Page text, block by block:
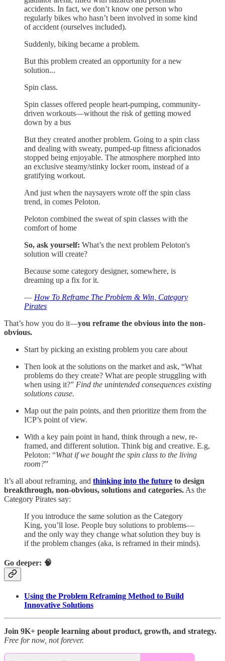
accidents. In fact, we don’t know one person who
regularly bikes who hasn’t been involved in some kind
of accident (ourselves included).
Suddenly, biking became a problem.
But this problem created an opportunity for a new
solution...
Spin class.
Spin classes offered people heart-pumping, community-
driven workouts—without the risk of getting mowed
down by a bus
But they created another problem. Going to a spin class
and dealing with sweaty, pumped-up fitness aficionados
stopped being enjoyable. The atmosphere morphed into
an exclusive steamy/stinky locker room, instead of a
gratifying workout.
And just when the naysayers wrote off the spin class
trend, in comes Peloton.
Peloton combined the sweat of spin classes with the
comfort of home
So, ask yourself: What’s the next problem Peloton's
solution will create?
Because some category designer, somewhere, is
dreaming up a fix for it.
— How To Reframe The Problem & Win, Category
Pirates
That’s how you do it—you reframe the obvious into the non-
obvious.
Start by picking an existing problem you care about
Then look at the solutions on the market and ask, “What
problems do they create? What are people struggling with
when using it?” Find the unintended consequences existing
solutions cause.
Map out the pain points, and then prioritize them from the
ICP’s point of view.
With a key pain point in hand, think through a new, re-
framed, and different solution. Think big and creative. E.g,
Peloton: “What if we bought the spin class to the living
room?”
It’s all about reframing, and thinking into the future to design
breakthrough, non-obvious, solutions and categories. As the
Category Pirates say:
If you introduce the same solution as the Category
King, you’ll lose. People buy solutions to problems—
and the only way they change what solution they buy is
if the problem changes (aka, is reframed in their minds).
Go deeper: 🧠
Using the Problem Reframing Method to Build
Innovative Solutions
Join 9K+ people learning about product, growth, and strategy.
Free for now, not forever.